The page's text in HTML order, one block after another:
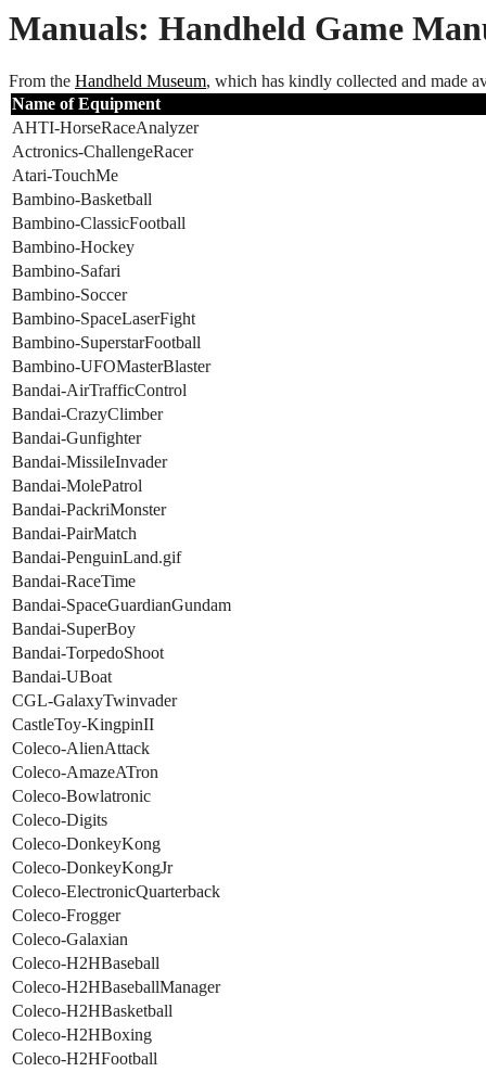
Manuals: Handheld Game
From the Handheld Museum, which has kindly collected and made
Name of Equipment
AHTI-HorseRaceAnalyzer
Actronics-ChallengeRacer
Atari-TouchMe
Bambino-Basketball
Bambino-ClassicFootball
Bambino-Hockey
Bambino-Safari
Bambino-Soccer
Bambino-SpaceLaserFight
Bambino-SuperstarFootball
Bambino-UFOMasterBlaster
Bandai-AirTrafficControl
Bandai-CrazyClimber
Bandai-Gunfighter
Bandai-MissileInvader
Bandai-MolePatrol
Bandai-PackriMonster
Bandai-PairMatch
Bandai-PenguinLand.gif
Bandai-RaceTime
Bandai-SpaceGuardianGundam
Bandai-SuperBoy
Bandai-TorpedoShoot
Bandai-UBoat
CGL-GalaxyTwinvader
CastleToy-KingpinII
Coleco-AlienAttack
Coleco-AmazeATron
Coleco-Bowlatronic
Coleco-Digits
Coleco-DonkeyKong
Coleco-DonkeyKongJr
Coleco-ElectronicQuarterback
Coleco-Frogger
Coleco-Galaxian
Coleco-H2HBaseball
Coleco-H2HBaseballManager
Coleco-H2HBasketball
Coleco-H2HBoxing
Coleco-H2HFootball